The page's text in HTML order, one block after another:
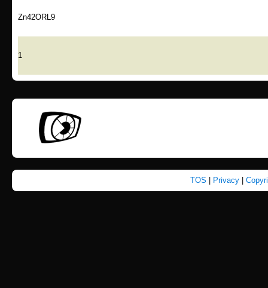
Zn42ORL9
1
TOS Privacy